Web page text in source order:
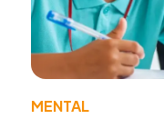
MENTAL